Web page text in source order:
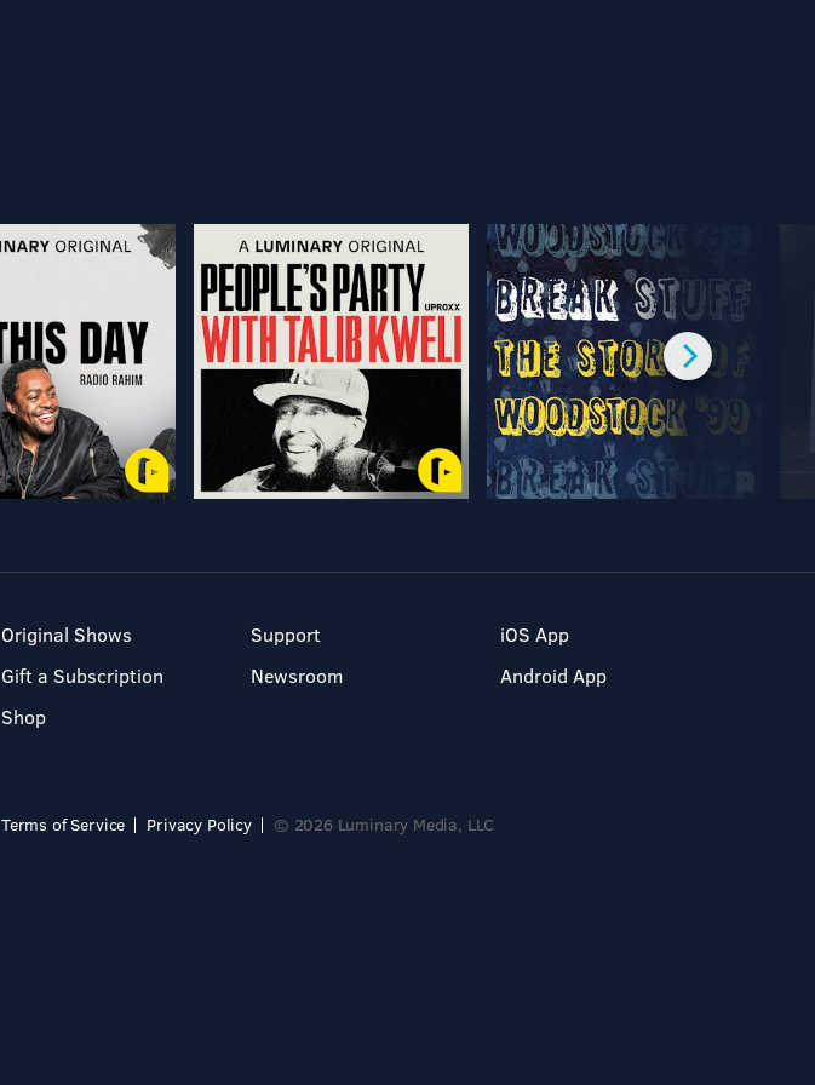
Original Shows
Gift a Subscription
Shop
Support
Newsroom
iOS App
Android App
Terms of Service Privacy Policy © 2026 Luminary Media, LLC